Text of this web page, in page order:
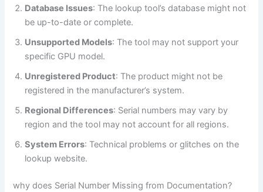
Database Issues: The lookup tool’s database might not
be up-to-date or complete.
Unsupported Models: The tool may not support your
specific GPU model.
Unregistered Product: The product might not be
registered in the manufacturer’s system.
Regional Differences: Serial numbers may vary by
region and the tool may not account for all regions.
System Errors: Technical problems or glitches on the
lookup website.
why does Serial Number Missing from Documentation?